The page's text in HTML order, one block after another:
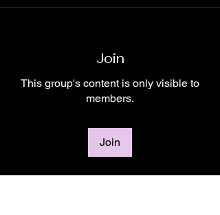
Join
This group's content is only visible to
members.
Join